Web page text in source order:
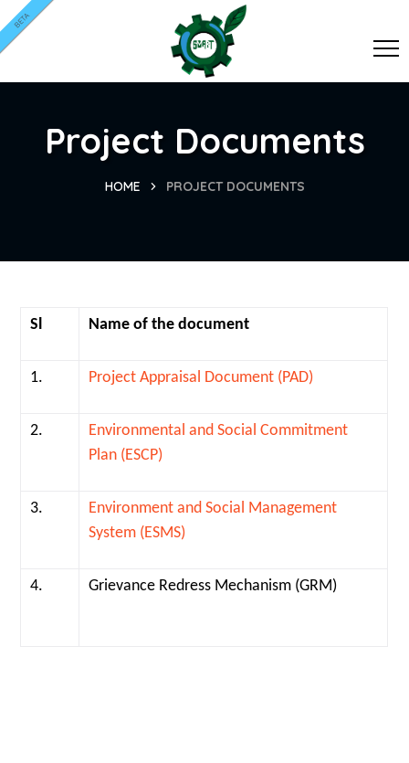
BETA
Project Documents
HOME PROJECT DOCUMENTS
Sl Name of the document
1. Project Appraisal Document (PAD)
2.
Environmental and Social Commitment
Plan (ESCP)
3.
Environment and Social Management
System (ESMS)
4. Grievance Redress Mechanism (GRM)